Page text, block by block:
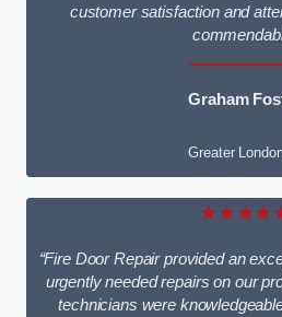
customer satisfaction and
Graham
Greater
“Fire Door Repair provided an
urgently needed repairs on our
technicians were